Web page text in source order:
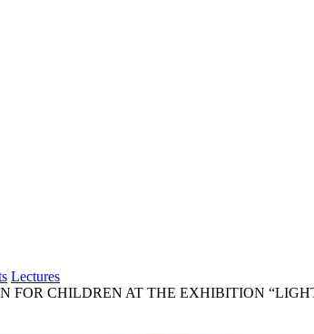
Lectures
FOR CHILDREN AT THE EXHIBITION